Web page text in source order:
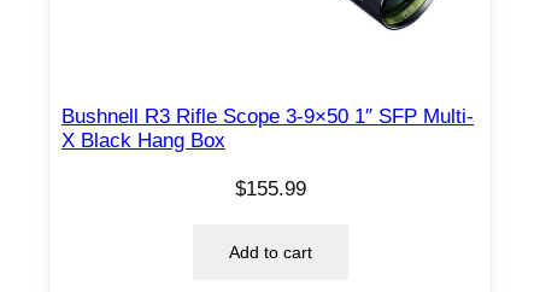
Bushnell R3 Rifle Scope 3-9×50 1″ SFP Multi-
X Black Hang Box
$155.99
Add to cart